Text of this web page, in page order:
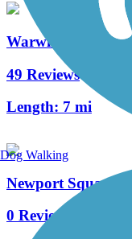
Warwick to
49 Reviews
Length: 7 mi
Newport Square
0 Reviews
Dog Walking